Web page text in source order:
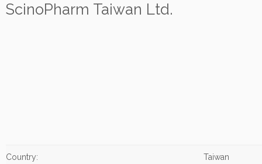
ScinoPharm Taiwan Ltd.
Country: Taiwan